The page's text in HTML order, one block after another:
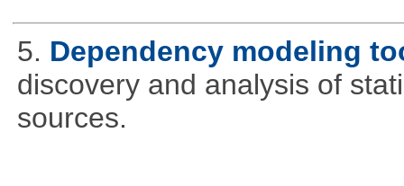
5. Dependency modeling
discovery and analysis of
sources.